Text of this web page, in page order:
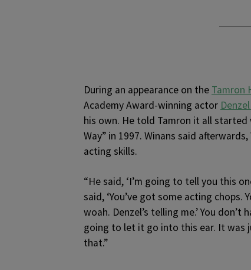
During an appearance on the Tamron
Academy Award-winning actor
his own. He told Tamron it all
Way” in 1997. Winans said
acting skills.
“He said, ‘I’m going to tell you this
said, ‘You’ve got some acting chops.
woah. Denzel’s telling me.’ You
going to let it go into this ear. It was
that.”